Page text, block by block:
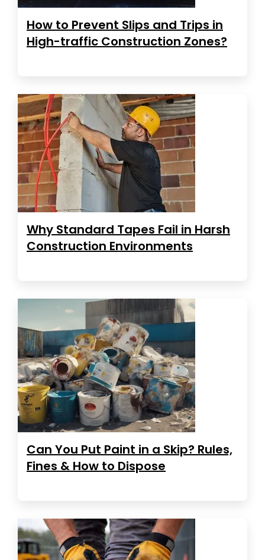
How to Prevent Slips and Trips in
High-traffic Construction Zones?
Why Standard Tapes Fail in Harsh
Construction Environments
Can You Put Paint in a Skip? Rules,
Fines & How to Dispose